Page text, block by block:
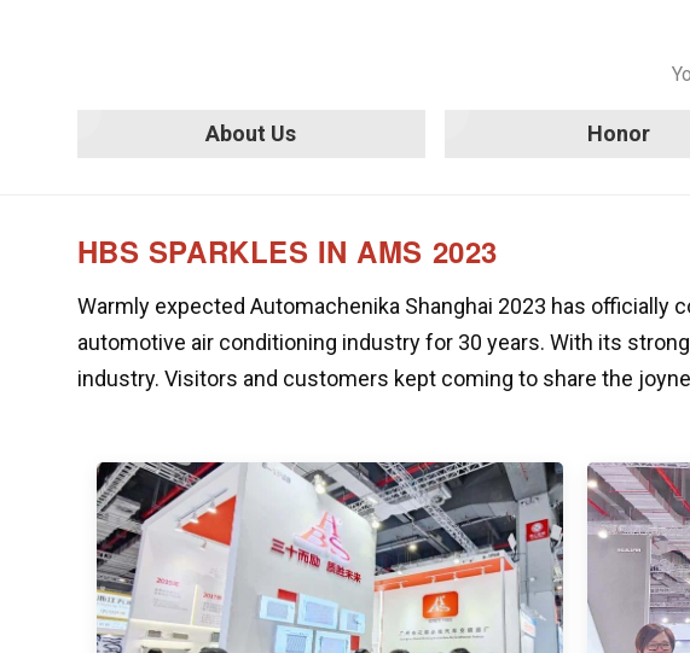
About Us Honor
HBS SPARKLES IN AMS 2023
Warmly expected Automachenika Shanghai 2023 has officially
automotive air conditioning industry for 30 years. With its
industry. Visitors and customers kept coming to share the